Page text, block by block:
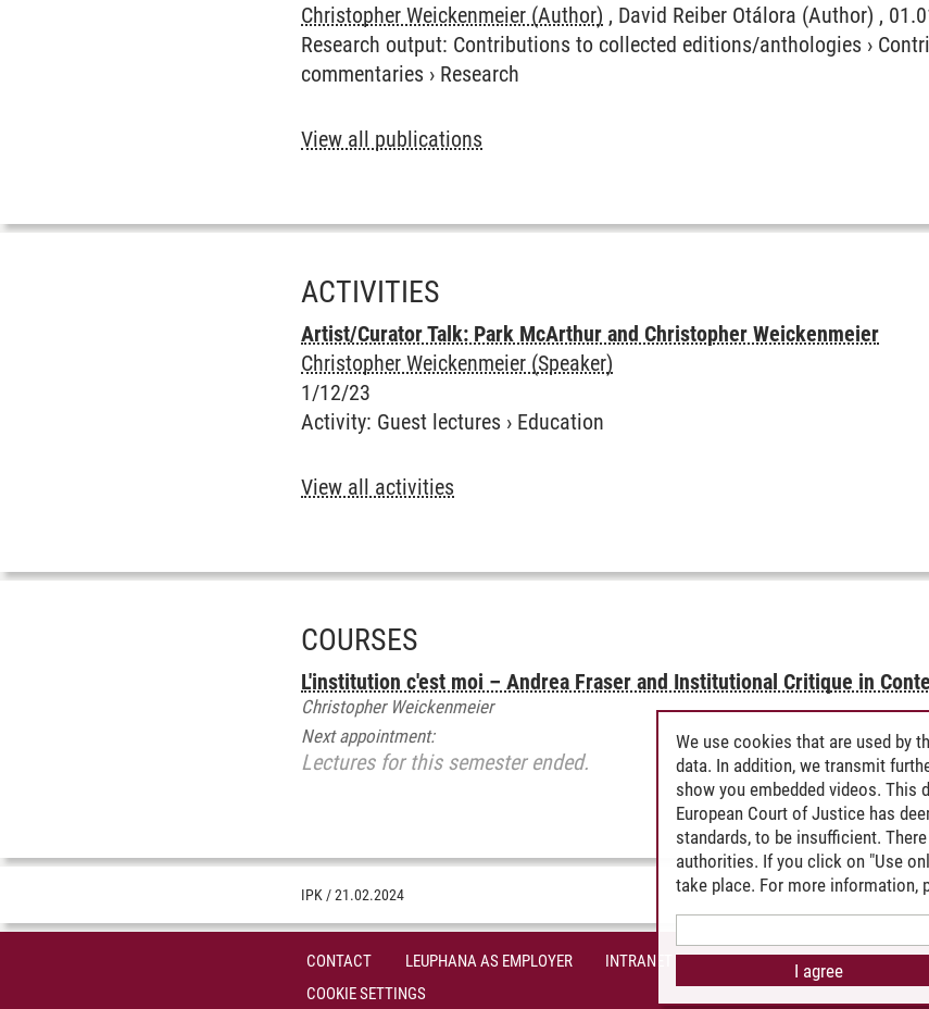
Christopher Weickenmeier (Author) , David Reiber Otálora (Author) ,
Research output: Contributions to collected editions/anthologies ›
commentaries › Research
View all publications
ACTIVITIES
Artist/Curator Talk: Park McArthur and Christopher Weickenmeier
Christopher Weickenmeier (Speaker)
1/12/23
Activity: Guest lectures › Education
View all activities
COURSES
L'institution c'est moi – Andrea Fraser and Institutional Critique in
Christopher Weickenmeier
Next appointment:
Lectures for this semester ended.
IPK /21.02.2024
CONTACT LEUPHANA AS EMPLOYER INTRANET SITE NOTICE PRIVACY
COOKIE SETTINGS
We use cookies that are used by
data. In addition, we transmit
show you embedded videos. This
European Court of Justice has
standards, to be insufficient.
authorities. If you click on "Use
take place. For more information,
I agree